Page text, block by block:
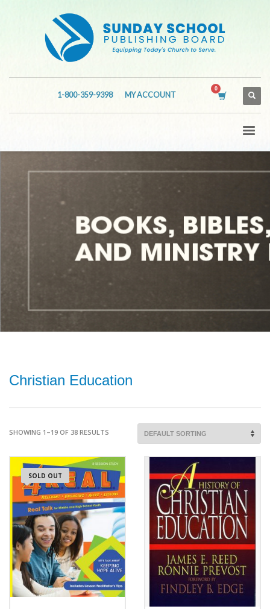
1-800-359-9398 MY ACCOUNT
Christian Education
SHOWING 1–19 OF 38 RESULTS
SOLD OUT